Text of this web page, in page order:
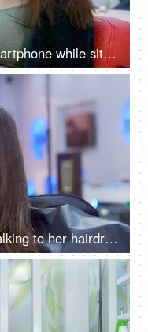
Pretty Indian girl using her smartphone while sitting on a chair at a beauty salon
Closeup shot of a young girl talking to her hairdresser at a beauty salon in India